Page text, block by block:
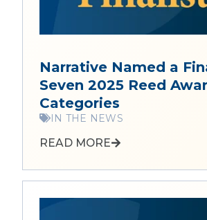
Narrative Named a
Seven 2025 Reed
Categories
IN THE NEWS
READ MORE